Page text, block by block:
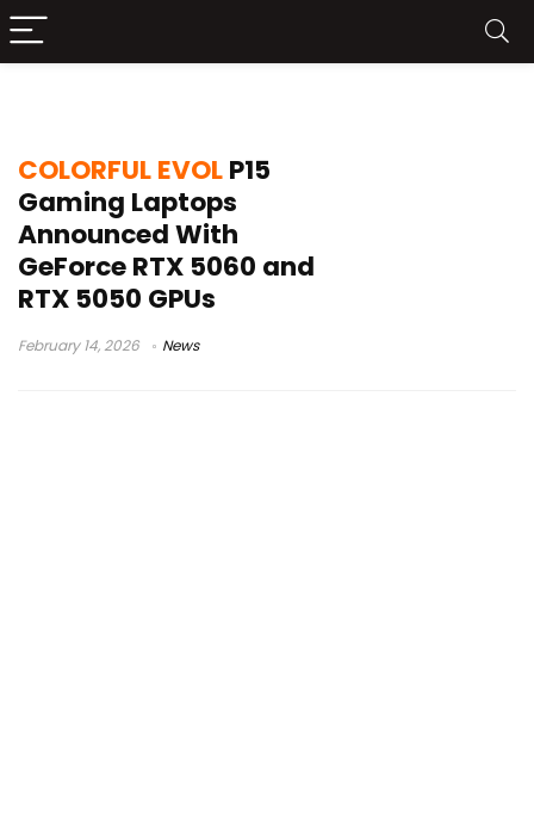
COLORFUL EVOLP15
Gaming Laptops
Announced With
GeForce RTX 5060 and
RTX 5050 GPUs
February 14, 2026 News